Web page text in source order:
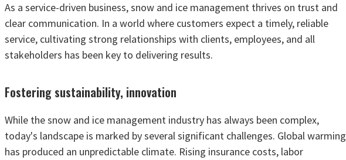
As a service-driven business, snow and ice management thrives on trust and
clear communication. In a world where customers expect a timely, reliable
service, cultivating strong relationships with clients, employees, and all
stakeholders has been key to delivering results.
Fostering sustainability, innovation
While the snow and ice management industry has always been complex,
today's landscape is marked by several significant challenges. Global warming
has produced an unpredictable climate. Rising insurance costs, labor